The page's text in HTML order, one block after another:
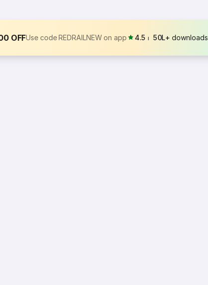
OFFUse code REDRAILNEW on app 4.5 ⏐ 50L+ downloads